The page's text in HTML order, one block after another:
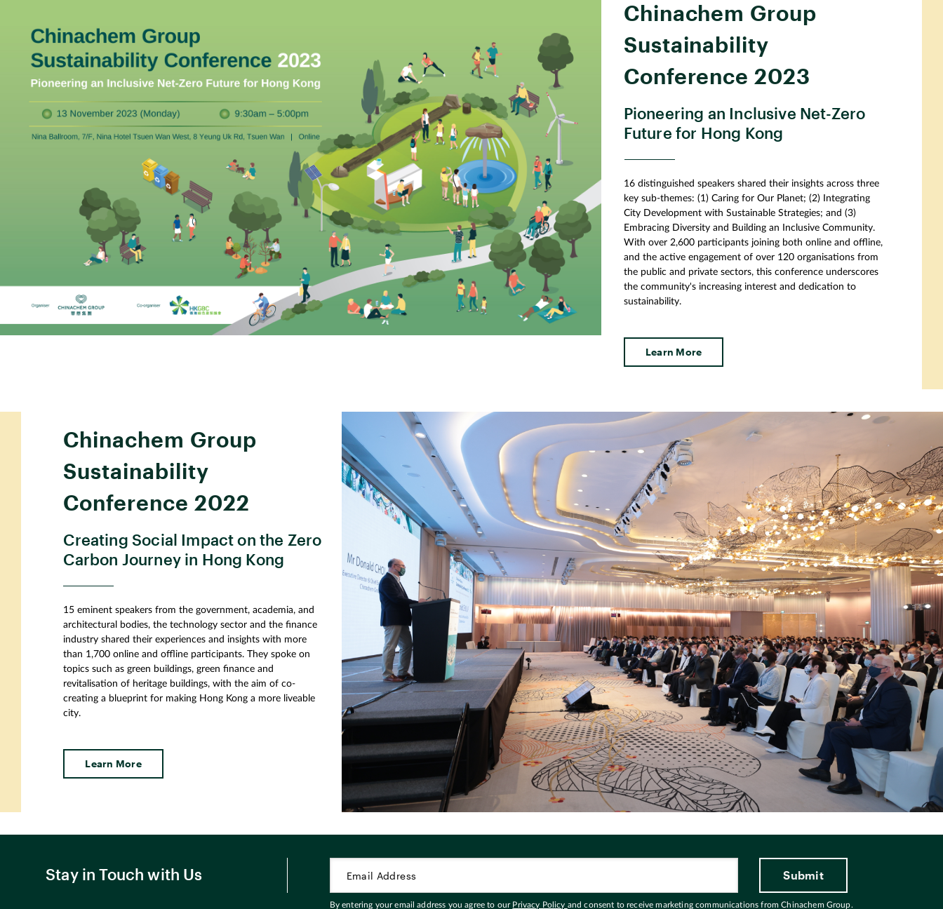
Chinachem Group
Sustainability
Conference 2023
Pioneering an Inclusive Net-Zero
Future for Hong Kong
16 distinguished speakers shared their insights across three
key sub-themes: (1) Caring for Our Planet; (2) Integrating
City Development with Sustainable Strategies; and (3)
Embracing Diversity and Building an Inclusive Community.
With over 2,600 participants joining both online and offline,
and the active engagement of over 120 organisations from
the public and private sectors, this conference underscores
the community's increasing interest and dedication to
sustainability.
Learn More
Chinachem Group
Sustainability
Conference 2022
Creating Social Impact on the Zero
Carbon Journey in Hong Kong
15 eminent speakers from the government, academia, and
architectural bodies, the technology sector and the finance
industry shared their experiences and insights with more
than 1 ,700 online and offline participants. They spoke on
topics such as green buildings, green finance and
revitalisation of heritage buildings, with the aim of co-
creating a blueprint for making Hong Kong a more liveable
city.
Learn More
Stay in Touch with Us
By entering your email address you agree to our Privacy Policy and consent to receive marketing communications from Chinachem Group.